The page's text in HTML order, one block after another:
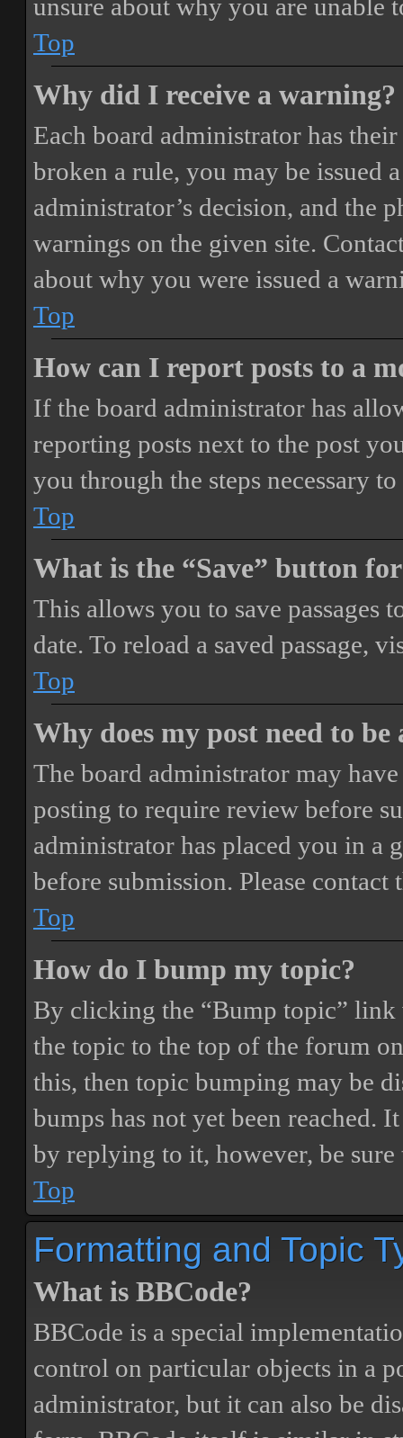
unsure about why you are unable
Top
Why did I receive a warning?
Each board administrator has
broken a rule, you may be issued
administrator’s decision, and the
warnings on the given site.
about why you were issued a
Top
How can I report posts to a
If the board administrator has
reporting posts next to the post
you through the steps necessary
Top
What is the “Save” button
This allows you to save passages
date. To reload a saved passage,
Top
Why does my post need to be
The board administrator may
posting to require review before
administrator has placed you in a
before submission. Please
Top
How do I bump my topic?
By clicking the “Bump topic”
the topic to the top of the forum
this, then topic bumping may be
bumps has not yet been reached.
by replying to it, however, be
Top
Formatting and Topic
What is BBCode?
BBCode is a special
control on particular objects in a
administrator, but it can also be